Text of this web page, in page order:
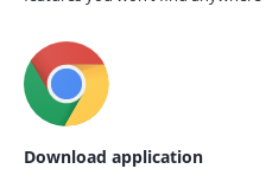
Download application